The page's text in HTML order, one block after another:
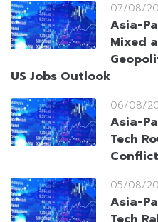
07/08/
Asia-
Mixed
US Jobs Outlook
06/08/
Asia-
Tech
05/08/
Asia-